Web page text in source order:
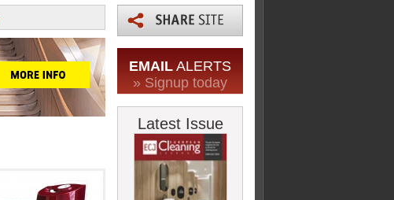
EMAIL ALERTS
» Signup today
Latest Issue